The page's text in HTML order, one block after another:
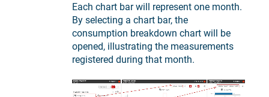
Each chart bar will represent one month.
By selecting a chart bar, the
consumption breakdown chart will be
opened, illustrating the measurements
registered during that month.